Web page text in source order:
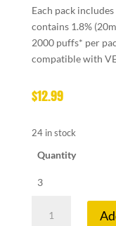
Each pack
contains 1.8%
2000 puffs* per
compatible with
$12.99
24 in stock
Quantity
3
ONE